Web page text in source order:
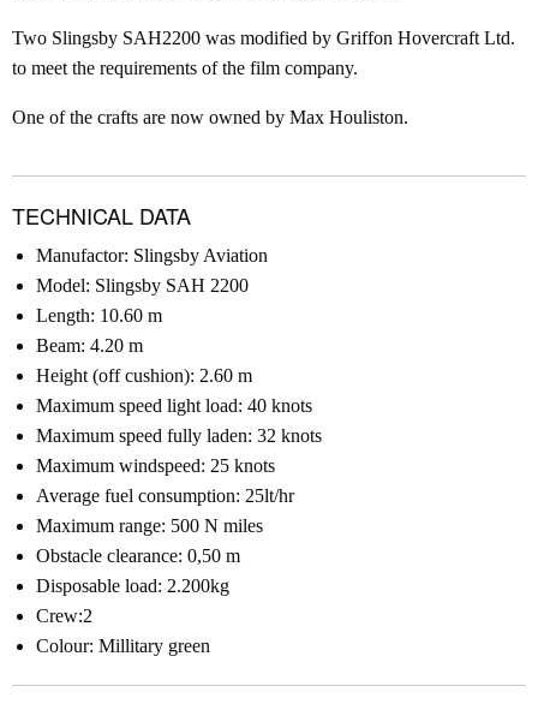
Two Slingsby SAH2200 was modified by Griffon Hovercraft Ltd.
to meet the requirements of the film company.
One of the crafts are now owned by Max Houliston.
TECHNICAL DATA
Manufactor: Slingsby Aviation
Model: Slingsby SAH 2200
Length: 10.60 m
Beam: 4.20 m
Height (off cushion): 2.60 m
Maximum speed light load: 40 knots
Maximum speed fully laden: 32 knots
Maximum windspeed: 25 knots
Average fuel consumption: 25lt/hr
Maximum range: 500 N miles
Obstacle clearance: 0,50 m
Disposable load: 2.200kg
Crew:2
Colour: Millitary green